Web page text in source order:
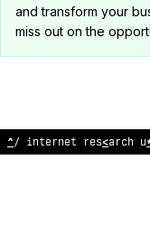
and transform your
miss out on the
/< interne< ;esear^ h